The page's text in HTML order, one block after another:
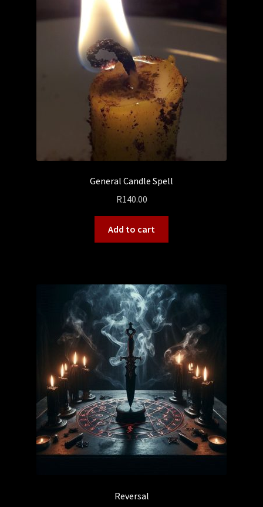
General Candle Spell
R140.00
Add to cart
Reversal